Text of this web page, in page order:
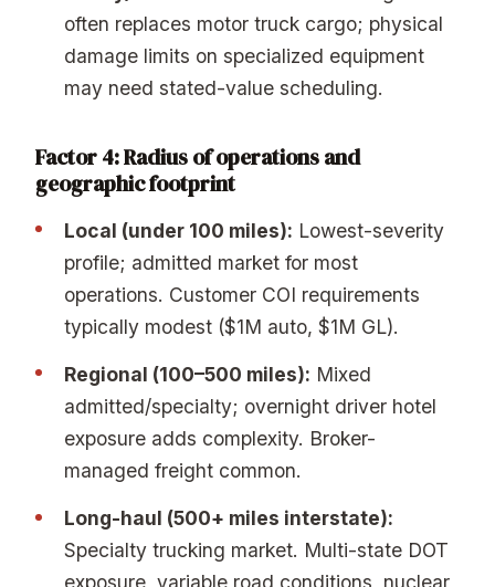
often replaces motor truck cargo; physical
damage limits on specialized equipment
may need stated-value scheduling.
Factor 4: Radius of operations and
geographic footprint
Local (under 100 miles): Lowest-severity
profile; admitted market for most
operations. Customer COI requirements
typically modest ($1M auto, $1M GL).
Regional (100–500 miles): Mixed
admitted/specialty; overnight driver hotel
exposure adds complexity. Broker-
managed freight common.
Long-haul (500+ miles interstate):
Specialty trucking market. Multi-state DOT